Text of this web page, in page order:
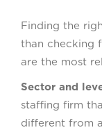
Finding the
than checking
are the most
Sector and
staffing firm
different from